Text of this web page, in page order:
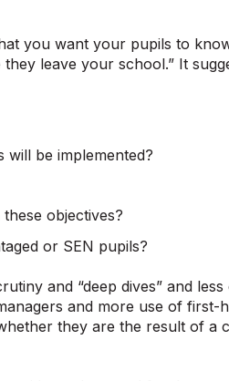
you want your pupils to
leave your school.” It
be implemented?
objectives?
or SEN pupils?
and “deep dives” and
and more use of first-
they are the result of a